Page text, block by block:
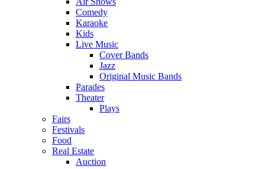
Comedy
Karaoke
Kids
Live Music
Cover Bands
Jazz
Original Music Bands
Parades
Theater
Plays
Fairs
Festivals
Food
Real Estate
Auction